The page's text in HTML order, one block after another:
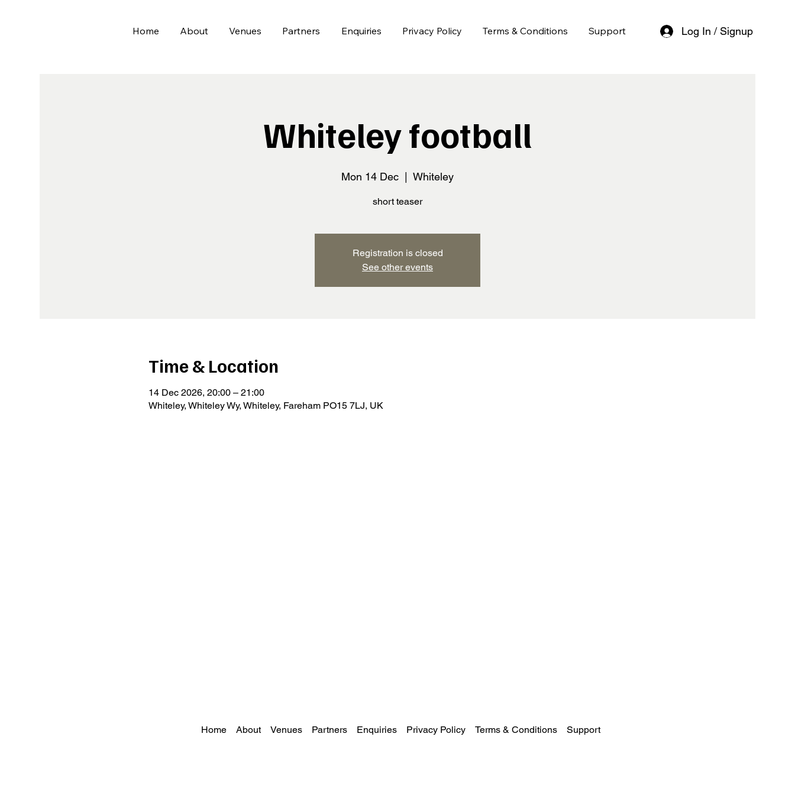
Home About Venues Partners Enquiries Privacy Policy Terms & Conditions Support Log In / Signup
Whiteley football
Mon 14 Dec Whiteley
short teaser
Registration is closed
See other events
Time & Location
14 Dec 2026, 20:00 – 21:00
Whiteley, Whiteley Wy, Whiteley, Fareham PO15 7LJ, UK
Home About Venues Partners Enquiries Privacy Policy Terms & Conditions Support